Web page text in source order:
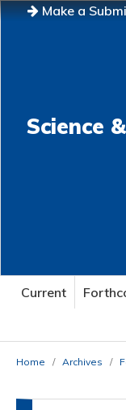
Make a
Science
Current
Home / Archives /